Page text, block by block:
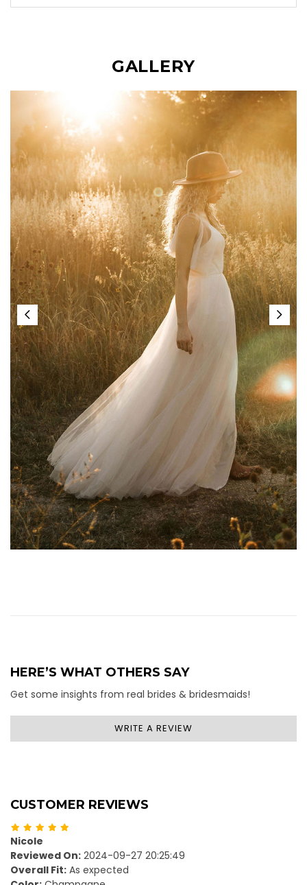
GALLERY
HERE’S WHAT OTHERS SAY
Get some insights from real brides & bridesmaids!
WRITE A REVIEW
CUSTOMER REVIEWS
Nicole
Reviewed On: 2024-09-27 20:25:49
Overall Fit: As expected